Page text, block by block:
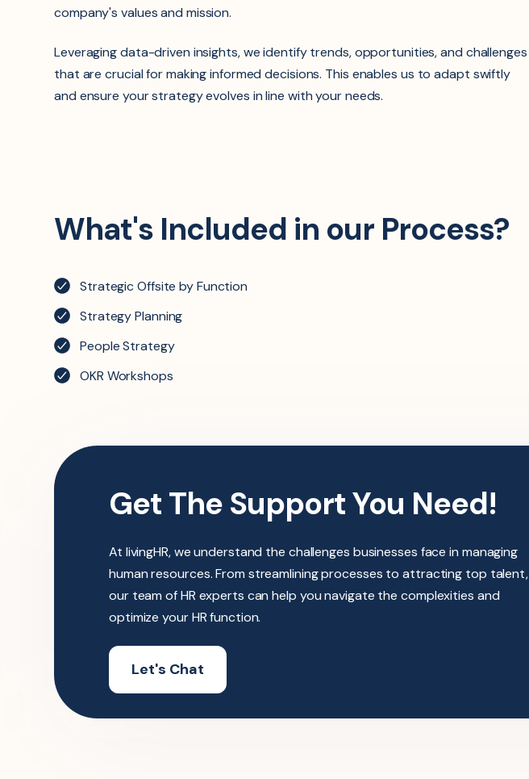
company's values and mission.
Leveraging data-driven insights, we identify trends, opportunities, and challenges
that are crucial for making informed decisions. This enables us to adapt swiftly
and ensure your strategy evolves in line with your needs.
What's Included in our Process?
Strategic Offsite by Function
Strategy Planning
People Strategy
OKR Workshops
Get The Support You Need!
At livingHR, we understand the challenges businesses face in managing
human resources. From streamlining processes to attracting top talent,
our team of HR experts can help you navigate the complexities and
optimize your HR function.
Let's Chat